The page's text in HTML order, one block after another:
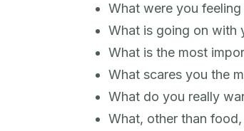
What were you
What is going on with
What is the most
What scares you the
What do you really
What, other than